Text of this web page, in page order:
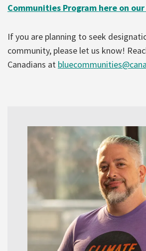
Communities Program here on
If you are planning to seek
community, please let us know!
Canadians at